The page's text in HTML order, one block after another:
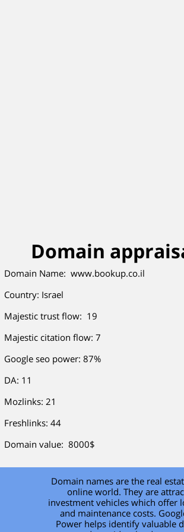
Domain Name: www.bookup.co.il
Country: Israel
Majestic trust flow: 19
Majestic citation flow: 7
Google seo power: 87%
DA: 11
Mozlinks: 21
Freshlinks: 44
Domain value: 8000$
Domain
Domain names are the real
online world. They are
investment vehicles which offer
and maintenance costs.
Power helps identify valuable